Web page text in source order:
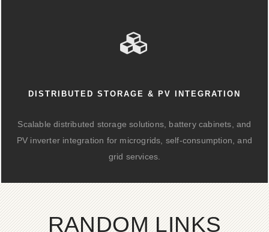
DISTRIBUTED STORAGE & PV INTEGRATION
Scalable distributed storage solutions, battery cabinets, and
PV inverter integration for microgrids, self-consumption, and
grid services.
RANDOM LINKS